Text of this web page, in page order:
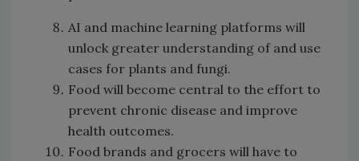
AI and machine learning platforms will
unlock greater understanding of and use
cases for plants and fungi.
Food will become central to the effort to
prevent chronic disease and improve
health outcomes.
Food brands and grocers will have to